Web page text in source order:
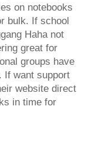
on notebooks
bulk. If school
Haha not
great for
groups have
If want support
website direct
in time for